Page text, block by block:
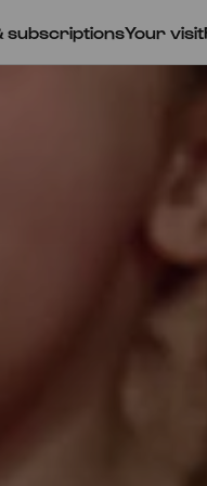
subscriptionsYour visit